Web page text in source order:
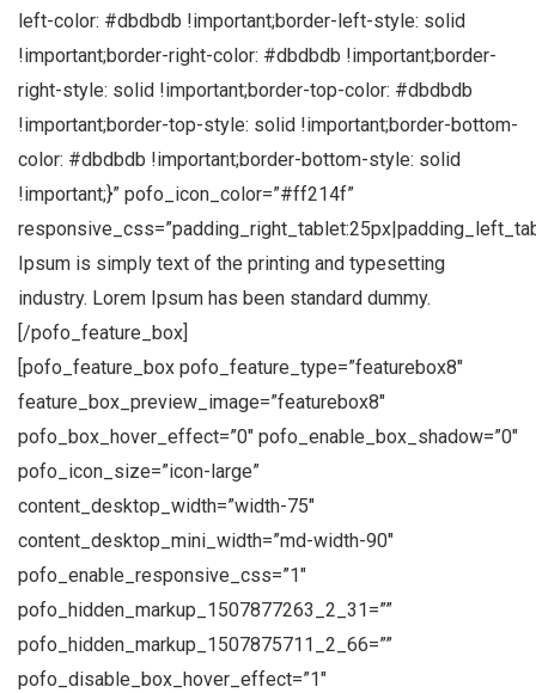
left-color: #dbdbdb !important;border-left-style: solid
!important;border-right-color: #dbdbdb !important;border-
right-style: solid !important;border-top-color: #dbdbdb
!important;border-top-style: solid !important;border-bottom-
color: #dbdbdb !important;border-bottom-style: solid
!important;}” pofo_icon_color=”#ff214f”
Ipsum is simply text of the printing and typesetting
industry. Lorem Ipsum has been standard dummy.
[/pofo_feature_box]
[pofo_feature_box pofo_feature_type=”featurebox8″
feature_box_preview_image=”featurebox8″
pofo_box_hover_effect=”0″ pofo_enable_box_shadow=”0″
pofo_icon_size=”icon-large”
content_desktop_width=”width-75″
content_desktop_mini_width=”md-width-90″
pofo_enable_responsive_css=”1″
pofo_hidden_markup_1507877263_2_31=””
pofo_hidden_markup_1507875711_2_66=””
pofo_disable_box_hover_effect=”1″